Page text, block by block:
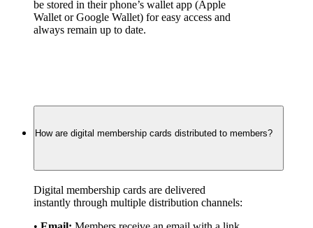
be stored in their phone’s wallet app (Apple
Wallet or Google Wallet) for easy access and
always remain up to date.
How are digital membership cards distributed to members?
Digital membership cards are delivered
instantly through multiple distribution channels: